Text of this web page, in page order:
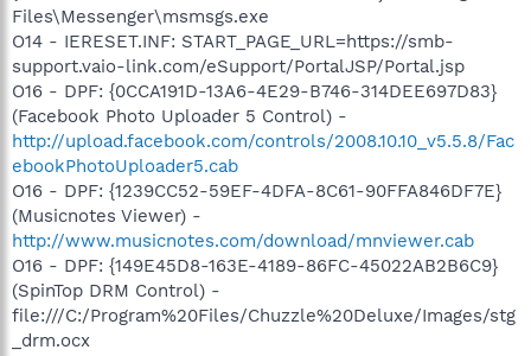
Files\Messenger\msmsgs.exe
O14 - IERESET.INF: START_PAGE_URL=https://smb-
support.vaio-link.com/eSupport/PortalJSP/Portal.jsp
O16 - DPF: {0CCA191D-13A6-4E29-B746-314DEE697D83}
(Facebook Photo Uploader 5 Control) -
http://upload.facebook.com/controls/2008.10.10_v5.5.8/Fac
ebookPhotoUploader5.cab
O16 - DPF: {1239CC52-59EF-4DFA-8C61-90FFA846DF7E}
(Musicnotes Viewer) -
http://www.musicnotes.com/download/mnviewer.cab
O16 - DPF: {149E45D8-163E-4189-86FC-45022AB2B6C9}
(SpinTop DRM Control) -
file:///C:/Program%20Files/Chuzzle%20Deluxe/Images/stg
_drm.ocx